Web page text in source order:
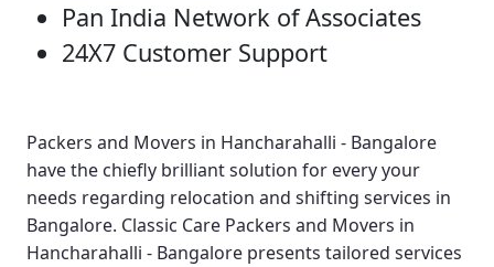
Pan India Network of Associates
24X7 Customer Support
Packers and Movers in Hancharahalli - Bangalore
have the chiefly brilliant solution for every your
needs regarding relocation and shifting services in
Bangalore. Classic Care Packers and Movers in
Hancharahalli - Bangalore presents tailored services